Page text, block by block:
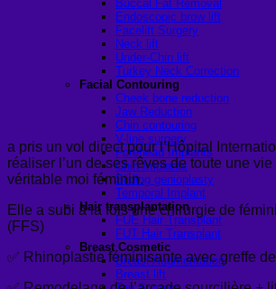
Buccal Fat Removal
Endoscopic brow lift
Facelift Surgery
Neck lift
Under-Chin lift
Turkey Neck Correction
Facial Contouring
Cheek bone reduction
Jaw Reduction
Chin contouring
V-line surgery
Forehead Implants
Chin Implants
Sliding genioplasty
Temporal Implant
Hair transplantation
FUE Hair Transplant
FUT Hair Transplant
Breast Cosmetic
Breast Augmentation
Breast lift
a pris un vol direct pour l’Hôpital
réaliser l’un de ses rêves de toute une
véritable moi féminin.
Elle a subi à la fois une chirurgie de
(FFS)
✅ Rhinoplastie féminisante avec greffe